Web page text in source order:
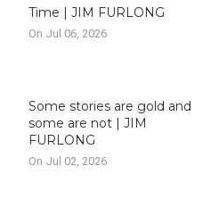
Time | JIM FURLONG
On Jul 06, 2026
Some stories are gold and
some are not | JIM
FURLONG
On Jul 02, 2026